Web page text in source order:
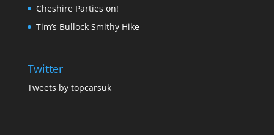
Cheshire Parties on!
Tim’s Bullock Smithy Hike
Twitter
Tweets by topcarsuk